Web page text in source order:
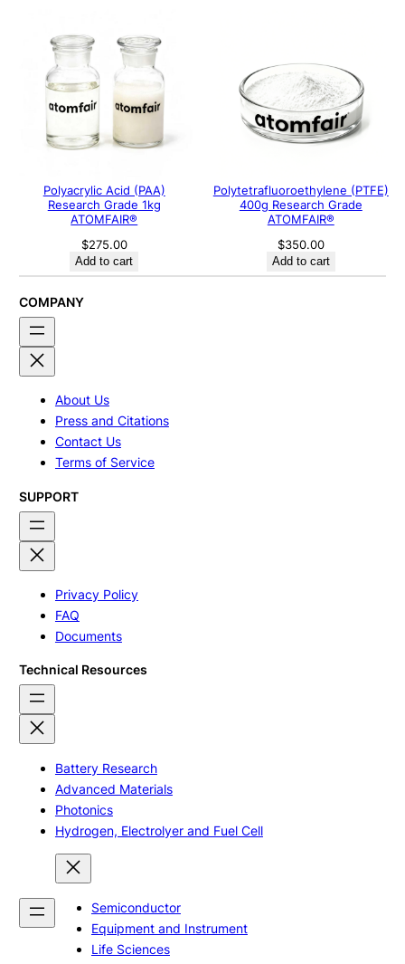
Polyacrylic Acid (PAA)
Research Grade 1kg
ATOMFAIR®
$275.00
Add to cart
Polytetrafluoroethylene (PTFE)
400g Research Grade
ATOMFAIR®
$350.00
Add to cart
COMPANY
About Us
Press and Citations
Contact Us
Terms of Service
SUPPORT
Privacy Policy
FAQ
Documents
Technical Resources
Battery Research
Advanced Materials
Photonics
Hydrogen, Electrolyer and Fuel Cell
Semiconductor
Equipment and Instrument
Life Sciences